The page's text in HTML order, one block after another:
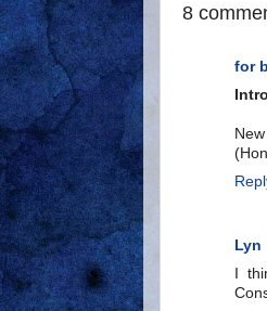
8
for
Lyn
I